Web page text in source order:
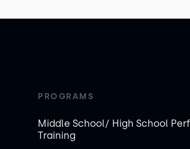
PROGRAMS
Middle School/ High School
Training